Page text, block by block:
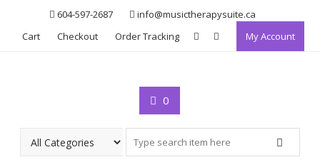
content
604-597-2687
info@musictherapysuite.ca
Cart
Checkout Order Tracking My Account
0